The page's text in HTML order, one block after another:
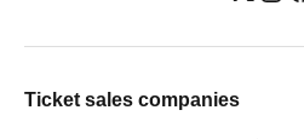
Ticket sales companies